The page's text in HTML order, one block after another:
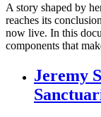
A story shaped by
reaches its
now live. In this
components that
Jeremy